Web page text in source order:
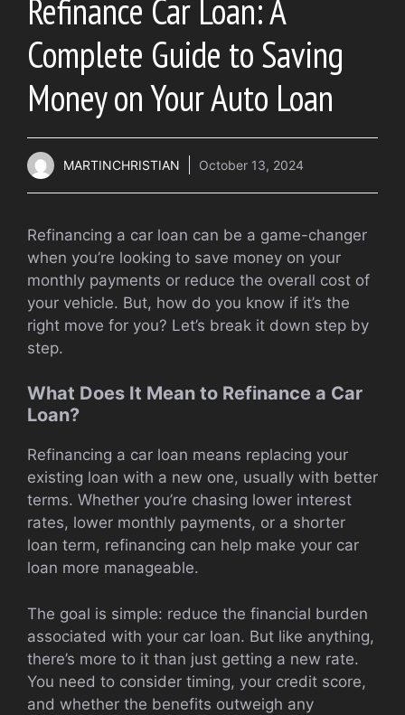
Refinance Car Loan: A
Complete Guide to Saving
Money on Your Auto Loan
MARTINCHRISTIAN October 13, 2024
Refinancing a car loan can be a game-changer
when you’re looking to save money on your
monthly payments or reduce the overall cost of
your vehicle. But, how do you know if it’s the
right move for you? Let’s break it down step by
step.
What Does It Mean to Refinance a Car
Loan?
Refinancing a car loan means replacing your
existing loan with a new one, usually with better
terms. Whether you’re chasing lower interest
rates, lower monthly payments, or a shorter
loan term, refinancing can help make your car
loan more manageable.
The goal is simple: reduce the financial burden
associated with your car loan. But like anything,
there’s more to it than just getting a new rate.
You need to consider timing, your credit score,
and whether the benefits outweigh any